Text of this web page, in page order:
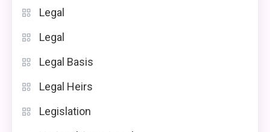
Legal
Legal
Legal Basis
Legal Heirs
Legislation